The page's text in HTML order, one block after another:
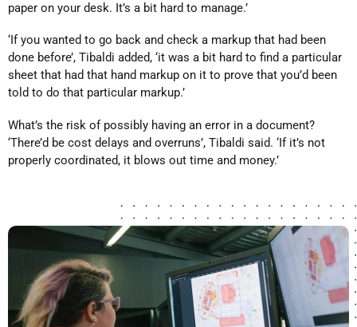
paper on your desk. It’s a bit hard to manage.’
‘If you wanted to go back and check a markup that had been
done before’, Tibaldi added, ‘it was a bit hard to find a particular
sheet that had that hand markup on it to prove that you’d been
told to do that particular markup.’
What’s the risk of possibly having an error in a document?
‘There’d be cost delays and overruns’, Tibaldi said. ‘If it’s not
properly coordinated, it blows out time and money.’